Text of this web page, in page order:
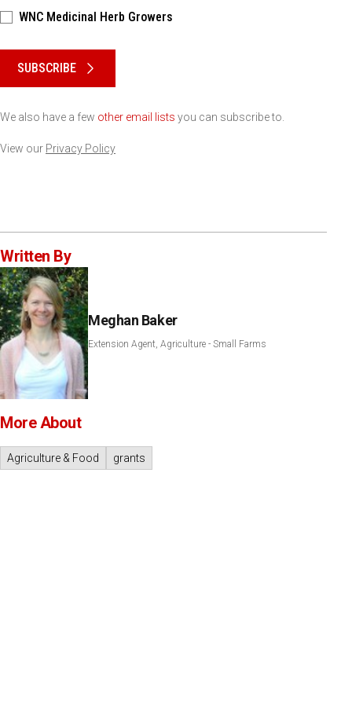
WNC Medicinal Herb Growers
SUBSCRIBE
We also have a few other email lists you can subscribe to.
View our Privacy Policy
Written By
Meghan Baker
Extension Agent, Agriculture - Small Farms
More About
Agriculture & Food grants